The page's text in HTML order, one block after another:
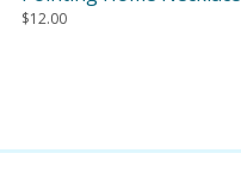
$12.00